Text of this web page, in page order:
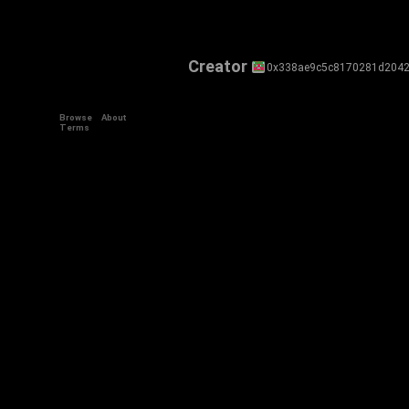
Creator
Browse
About
Terms